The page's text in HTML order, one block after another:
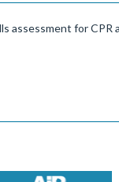
assessment for CPR